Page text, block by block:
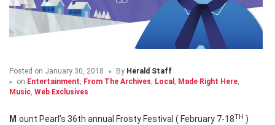
Posted on January 30, 2018 By Herald Staff
on Entertainment, From The Archives, Local , Made Right Here,
Music, Web Exclusives
Mount Pearl’s 36th annual Frosty Festival ( February 7-18TH)